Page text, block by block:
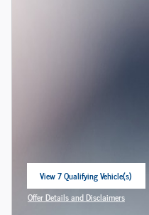
View 7 Qualifying Vehicle(s)
open in same tab
Offer Details and Disclaimers
Open Incentive Modal